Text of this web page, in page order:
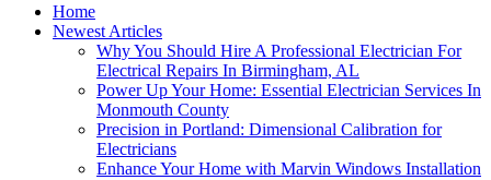
Home
Newest Articles
Why You Should Hire A Professional Electrician For
Electrical Repairs In Birmingham, AL
Power Up Your Home: Essential Electrician Services In
Monmouth County
Precision in Portland: Dimensional Calibration for
Electricians
Enhance Your Home with Marvin Windows Installation